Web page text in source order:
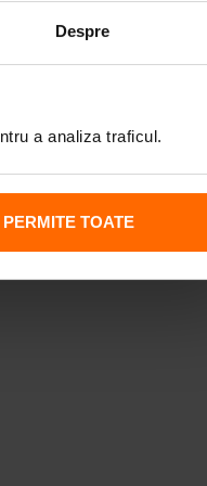
Despre
a analiza traficul.
PERMITE TOATE